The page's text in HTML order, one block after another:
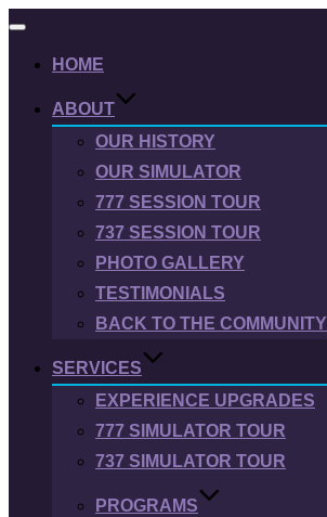
Toggle
HOME
ABOUT
OUR HISTORY
OUR SIMULATOR
777 SESSION TOUR
737 SESSION TOUR
PHOTO GALLERY
TESTIMONIALS
BACK TO THE COMMUNITY
SERVICES
EXPERIENCE UPGRADES
777 SIMULATOR TOUR
737 SIMULATOR TOUR
PROGRAMS